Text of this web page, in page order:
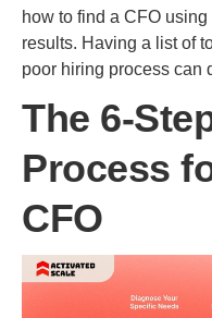
how to find a CFO
results. Having a list of
poor hiring process can
The 6-
Process
CFO